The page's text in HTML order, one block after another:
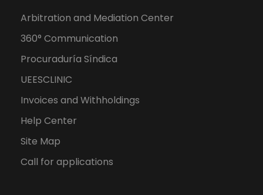
Arbitration and Mediation Center
360° Communication
Procuraduría Síndica
UEESCLINIC
Invoices and Withholdings
Help Center
Site Map
Call for applications